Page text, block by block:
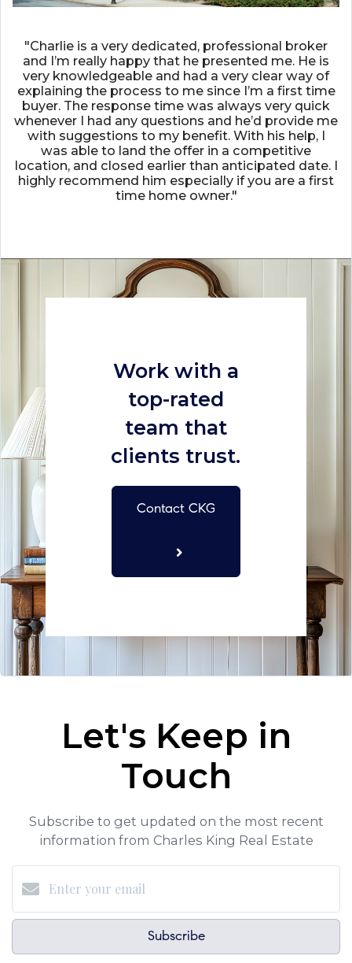
"Charlie is a very dedicated, professional broker
and I’m really happy that he presented me. He is
very knowledgeable and had a very clear way of
explaining the process to me since I’m a first time
buyer. The response time was always very quick
whenever I had any questions and he’d provide me
with suggestions to my benefit. With his help, I
was able to land the offer in a competitive
location, and closed earlier than anticipated date. I
highly recommend him especially if you are a first
time home owner."
Work with a
top-rated
team that
clients trust.
Contact CKG
Let's Keep in
Touch
Subscribe to get updated on the most recent
information from Charles King Real Estate
Subscribe